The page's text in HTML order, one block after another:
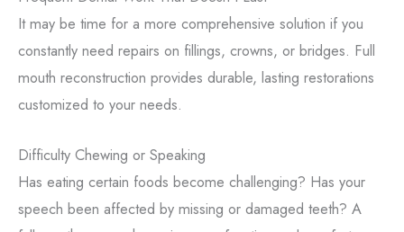
It may be time for a more comprehensive solution if you
constantly need repairs on fillings, crowns, or bridges. Full
mouth reconstruction provides durable, lasting restorations
customized to your needs.
Difficulty Chewing or Speaking
Has eating certain foods become challenging? Has your
speech been affected by missing or damaged teeth? A